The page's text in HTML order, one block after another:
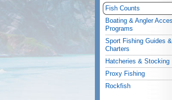
Fish Counts
Boating & Angler
Programs
Sport Fishing Guides &
Charters
Hatcheries & Stocking
Proxy Fishing
Rockfish